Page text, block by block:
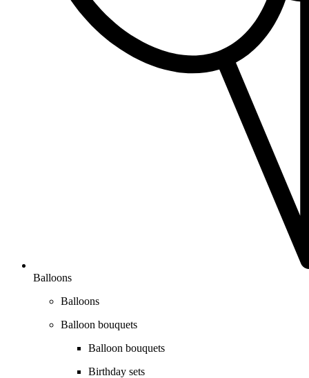
Balloons
Balloons
Balloon bouquets
Balloon bouquets
Birthday sets